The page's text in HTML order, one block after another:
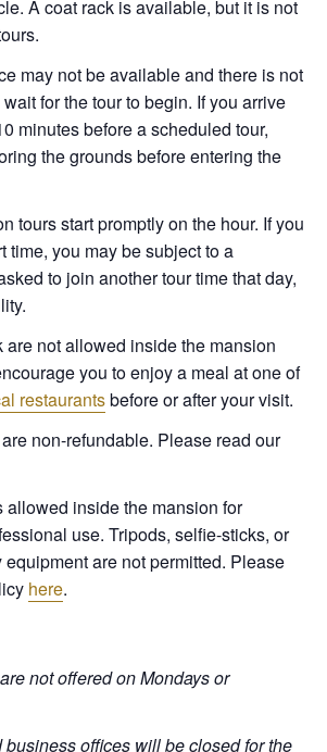
A coat rack is available, but it is not
may not be available and there is not
for the tour to begin. If you arrive
minutes before a scheduled tour,
the grounds before entering the
tours start promptly on the hour. If you
time, you may be subject to a
to join another tour time that day,
are not allowed inside the mansion
you to enjoy a meal at one of
restaurantsbefore or after your visit.
non-refundable. Please read our
allowed inside the mansion for
use. Tripods, selfie-sticks, or
are not permitted. Please
here.
not offered on Mondays or
business offices will be closed for the